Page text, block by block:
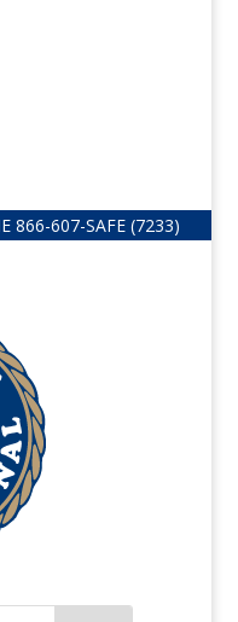
866-607-SAFE (7233)